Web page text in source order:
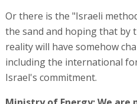
Or there is the "Israeli
the sand and hoping that by
reality will have somehow
including the international
Israel's commitment.